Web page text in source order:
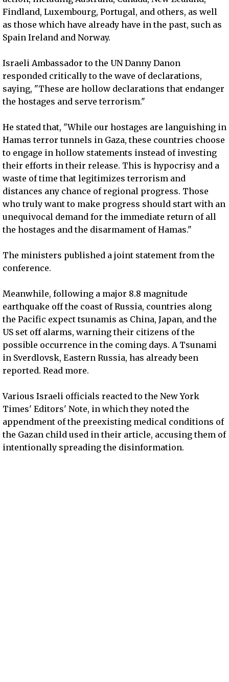
Findland, Luxembourg, Portugal, and others, as well
as those which have already have in the past, such as
Spain Ireland and Norway.
Israeli Ambassador to the UN Danny Danon
responded critically to the wave of declarations,
saying, "These are hollow declarations that endanger
the hostages and serve terrorism."
He stated that, "While our hostages are languishing in
Hamas terror tunnels in Gaza, these countries choose
to engage in hollow statements instead of investing
their efforts in their release. This is hypocrisy and a
waste of time that legitimizes terrorism and
distances any chance of regional progress. Those
who truly want to make progress should start with an
unequivocal demand for the immediate return of all
the hostages and the disarmament of Hamas."
The ministers published a joint statement from the
conference.
Meanwhile, following a major 8.8 magnitude
earthquake off the coast of Russia, countries along
the Pacific expect tsunamis as China, Japan, and the
US set off alarms, warning their citizens of the
possible occurrence in the coming days. A Tsunami
in Sverdlovsk, Eastern Russia, has already been
reported. Read more.
Various Israeli officials reacted to the New York
Times' Editors' Note, in which they noted the
appendment of the preexisting medical conditions of
the Gazan child used in their article, accusing them of
intentionally spreading the disinformation.